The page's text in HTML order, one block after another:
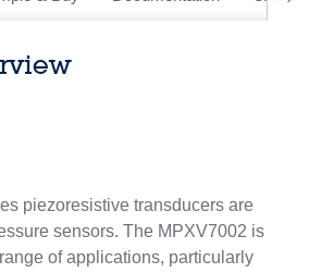
piezoresistive transducers are
sensors. The MPXV7002 is
of applications, particularly